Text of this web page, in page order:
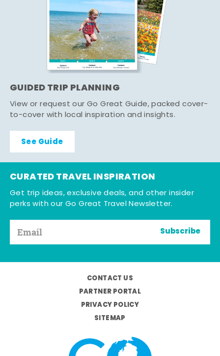
GUIDED TRIP PLANNING
View or request our Go Great Guide, packed cover-
to-cover with local inspiration and insights.
See Guide
CURATED TRAVEL INSPIRATION
Get trip ideas, exclusive deals, and other insider
perks with our Go Great Travel Newsletter.
Subscribe
CONTACT US
PARTNER PORTAL
PRIVACY POLICY
SITEMAP